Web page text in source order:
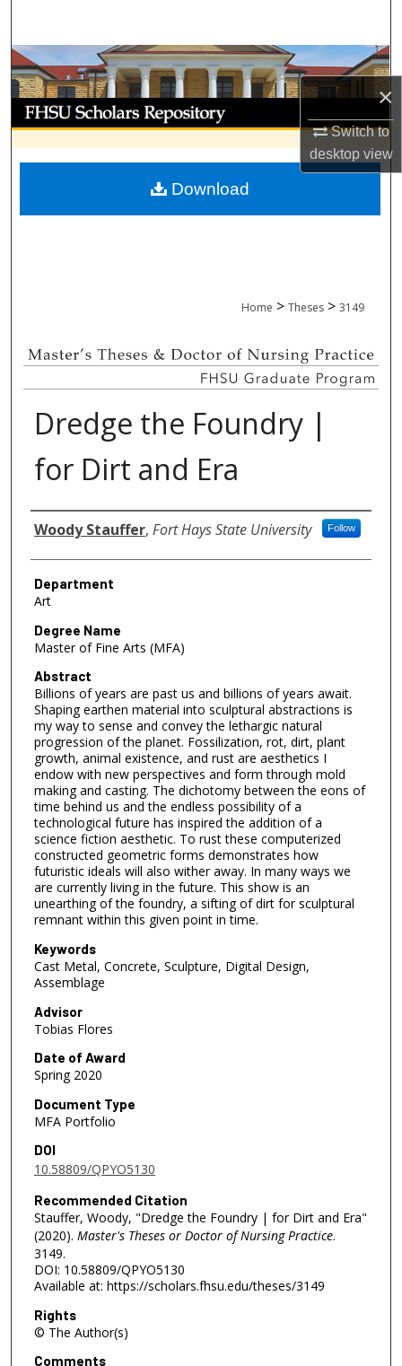
×
Switch to
desktopview
Browse Collections
My Account
About
Digital Commons Network™
Home > Theses > 3149
Dredge the Foundry |
for Dirt and Era
Author
Woody Stauffer, Fort Hays State University Follow
Department
Art
Degree Name
Master of Fine Arts (MFA)
Abstract
Billions of years are past us and billions of years await.
Shaping earthen material into sculptural abstractions is
my way to sense and convey the lethargic natural
progression of the planet. Fossilization, rot, dirt, plant
growth, animal existence, and rust are aesthetics I
endow with new perspectives and form through mold
making and casting. The dichotomy between the eons of
time behind us and the endless possibility of a
technological future has inspired the addition of a
science fiction aesthetic. To rust these computerized
constructed geometric forms demonstrates how
futuristic ideals will also wither away. In many ways we
are currently living in the future. This show is an
unearthing of the foundry, a sifting of dirt for sculptural
remnant within this given point in time.
Keywords
Cast Metal, Concrete, Sculpture, Digital Design,
Assemblage
Advisor
Tobias Flores
Date of Award
Spring 2020
Document Type
MFA Portfolio
DOI
10.58809/QPYO5130
Recommended Citation
Stauffer, Woody, "Dredge the Foundry | for Dirt and Era"
(2020). Master's Theses or Doctor of Nursing Practice.
3149.
DOI: 10.58809/QPYO5130
Available at: https://scholars.fhsu.edu/theses/3149
Rights
© The Author(s)
Comments
Download